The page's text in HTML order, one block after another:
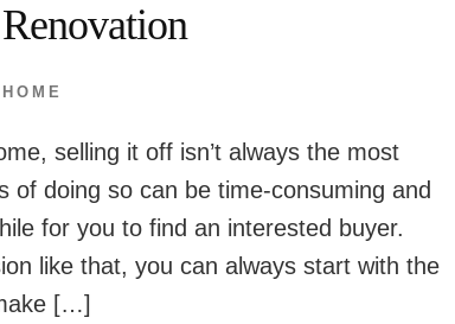
Renovation
HOME
selling it off isn’t always the most
of doing so can be time-consuming and
for you to find an interested buyer.
like that, you can always start with the
[…]